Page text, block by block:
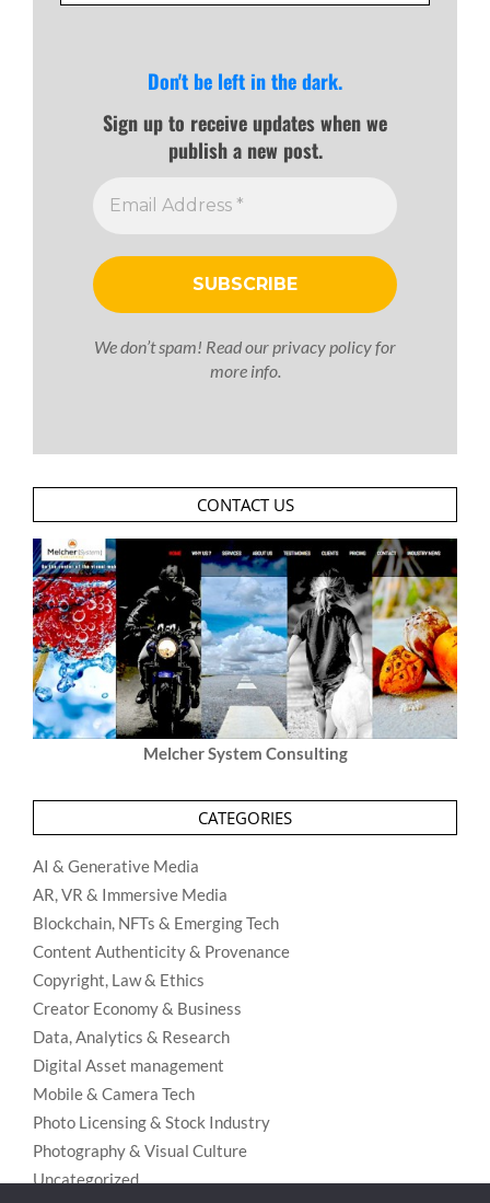
Don't be left in the dark.
Sign up to receive updates when we
publish a new post.
We don’t spam! Read ourprivacy policyfor
more info.
CONTACT US
Melcher System Consulting
CATEGORIES
AI & Generative Media
AR, VR & Immersive Media
Blockchain, NFTs & Emerging Tech
Content Authenticity & Provenance
Copyright, Law & Ethics
Creator Economy & Business
Data, Analytics & Research
Digital Asset management
Mobile & Camera Tech
Photo Licensing & Stock Industry
Photography & Visual Culture
Uncategorized